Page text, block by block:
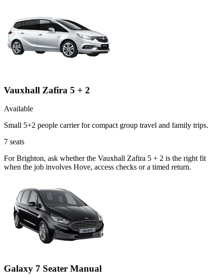
Vauxhall Zafira 5 + 2
Available
Small 5+2 people carrier for compact group travel and family trips.
7 seats
For Brighton, ask whether the Vauxhall Zafira 5 + 2 is the right fit
when the job involves Hove, access checks or a timed return.
Galaxy 7 Seater Manual